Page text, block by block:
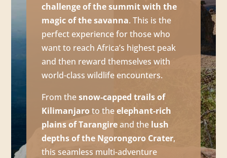
challenge of the summit with the
magic of the savanna. This is the
perfect experience for those who
want to reach Africa’s highest peak
and then reward themselves with
world-class wildlife encounters.
From thesnow-capped trails of
Kilimanjaroto theelephant-rich
plains of Tarangireand the lush
depths of the Ngorongoro Crater,
this seamless multi-adventure